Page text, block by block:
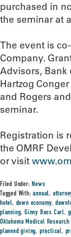
purchased in
the seminar at
The event is
Company.
Advisors, Bank
Hartzog
and Rogers
seminar.
Registration is
the OMRF
or visit
Filed Under:News
Tagged With:annual,
hotel, down economy,
planning,Ginny Bass Carl,
Oklahoma Medical Research
planned giving, practical,